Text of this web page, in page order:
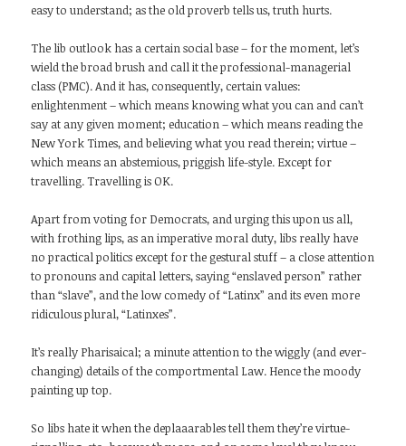
easy to understand; as the old proverb tells us, truth hurts.
The lib outlook has a certain social base – for the moment, let’s
wield the broad brush and call it the professional-managerial
class (PMC). And it has, consequently, certain values:
enlightenment – which means knowing what you can and can’t
say at any given moment; education – which means reading the
New York Times, and believing what you read therein; virtue –
which means an abstemious, priggish life-style. Except for
travelling. Travelling is OK.
Apart from voting for Democrats, and urging this upon us all,
with frothing lips, as an imperative moral duty, libs really have
no practical politics except for the gestural stuff – a close attention
to pronouns and capital letters, saying “enslaved person” rather
than “slave”, and the low comedy of “Latinx” and its even more
ridiculous plural, “Latinxes”.
It’s really Pharisaical; a minute attention to the wiggly (and ever-
changing) details of the comportmental Law. Hence the moody
painting up top.
So libs hate it when the deplaaarables tell them they’re virtue-